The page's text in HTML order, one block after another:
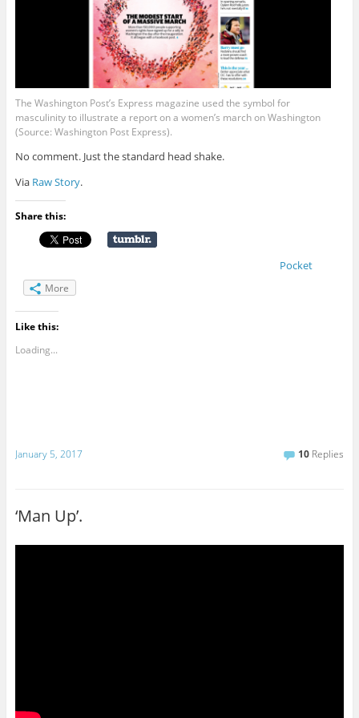
The Washington Post’s Express magazine used the symbol for
masculinity to illustrate a report on a women’s march on Washington
(Source: Washington Post Express).
No comment. Just the standard head shake.
Via Raw Story.
Share this:
Pocket
More
Like this:
Loading...
January 5, 2017 10 Replies
‘Man Up’.